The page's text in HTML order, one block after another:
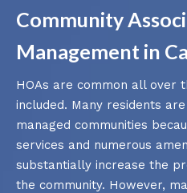
Community
Management in
HOAs are common all over
included. Many residents
managed communities
services and numerous
substantially increase the
the community. However,